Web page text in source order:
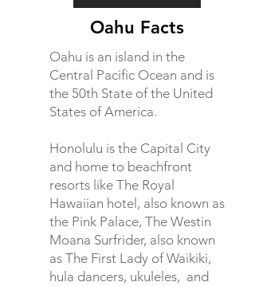
Oahu Facts
Oahu is an island in the
Central Pacific Ocean and is
the 50th State of the United
States of America.
Honolulu is the Capital City
and home to beachfront
resorts like The Royal
Hawaiian hotel, also known as
the Pink Palace, The Westin
Moana Surfrider, also known
as The First Lady of Waikiki,
hula dancers, ukuleles, and